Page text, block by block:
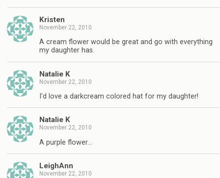
Kristen
November 22, 2010
A cream flower would be great and go with everything
my daughter has.
Natalie K
November 22, 2010
I'd love a darkcream colored hat for my daughter!
Natalie K
November 22, 2010
A purple flower…
LeighAnn
November 22, 2010